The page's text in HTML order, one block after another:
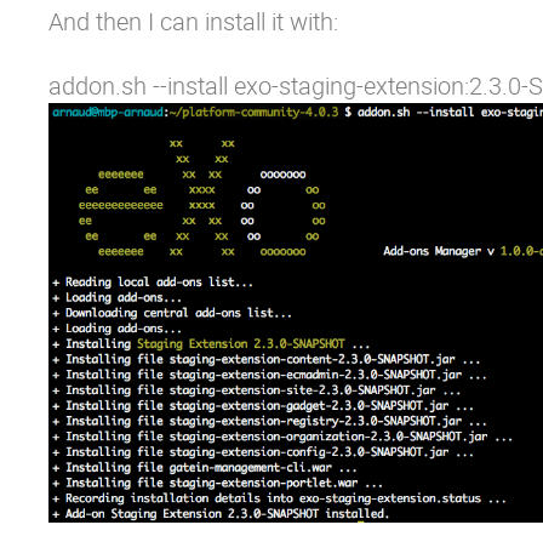
And then I can install it with:
addon.sh --install exo-staging-extension:2.3.0-